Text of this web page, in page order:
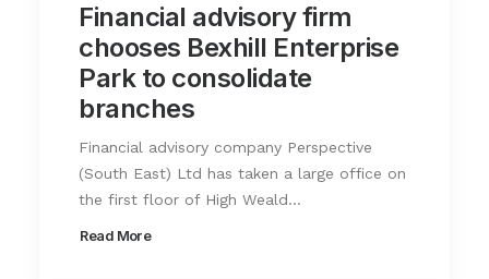
Financial advisory firm
chooses Bexhill Enterprise
Park to consolidate
branches
Financial advisory company Perspective
(South East) Ltd has taken a large office on
the first floor of High Weald…
Read More